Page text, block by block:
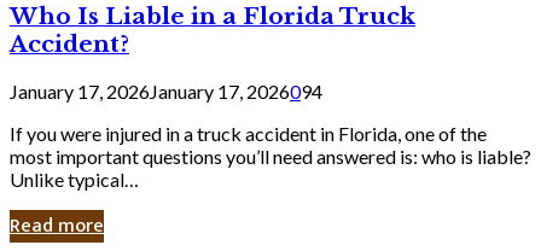
Who Is Liable in a Florida Truck
Accident?
January 17, 2026January 17, 2026094
If you were injured in a truck accident in Florida, one of the
most important questions you’ll need answered is: who is liable?
Unlike typical…
Read more